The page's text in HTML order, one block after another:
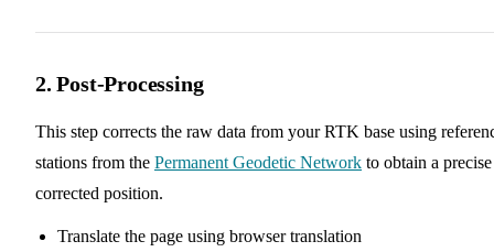
2. Post-Processing
This step corrects the raw data from your RTK base using
stations from the Permanent Geodetic Network to obtain a precise
corrected position.
Translate the page using browser translation